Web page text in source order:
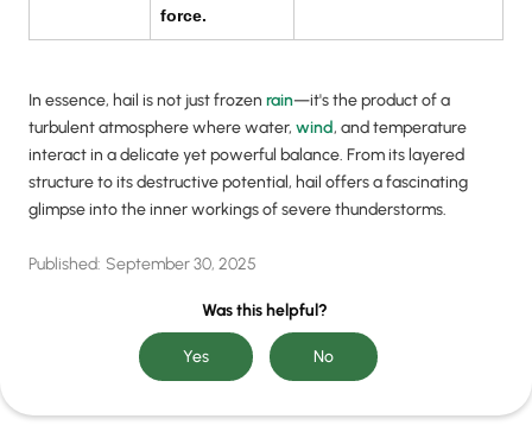
force.
In essence, hail is not just frozen rain—it's the product of a
turbulent atmosphere where water, wind, and temperature
interact in a delicate yet powerful balance. From its layered
structure to its destructive potential, hail offers a fascinating
glimpse into the inner workings of severe thunderstorms.
Published: September 30, 2025
Was this helpful?